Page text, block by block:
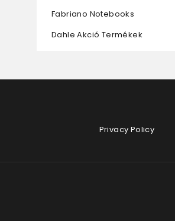
Fabriano Notebooks
Dahle Akció Termékek
Privacy Policy